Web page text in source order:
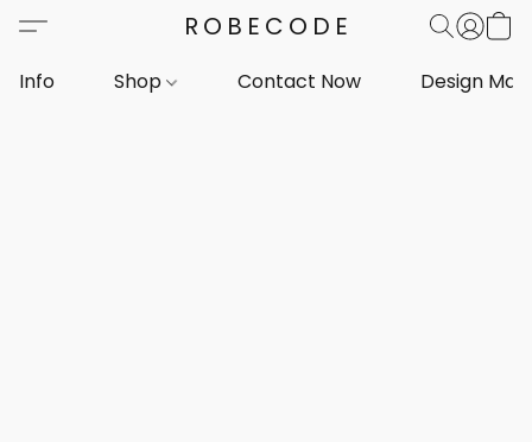
ROBECODE
Info Shop Contact Now Design